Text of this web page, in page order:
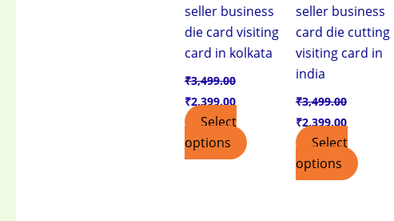
seller business
die card visiting
card in kolkata
₹3,499.00
₹2,399.00
Select
options
seller business
card die cutting
visiting card in
india
₹3,499.00
₹2,399.00
Select
options